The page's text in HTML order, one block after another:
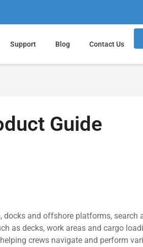
Support Blog Contact Us
Guide
and offshore platforms, search
as decks, work areas and cargo
crews navigate and perform